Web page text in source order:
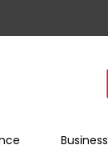
Business